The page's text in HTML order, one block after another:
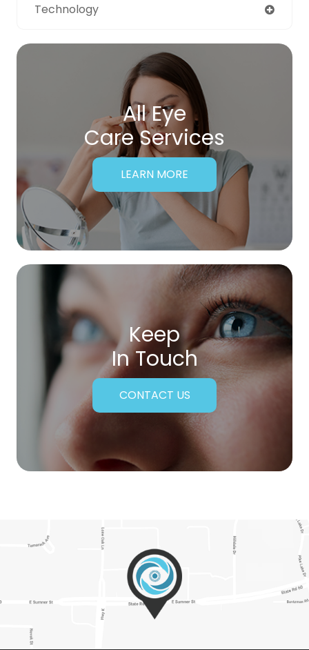
Technology
All Eye
Care Services
LEARN MORE
Keep
In Touch
CONTACT US